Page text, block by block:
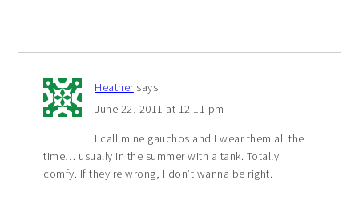
Heather says
June 22, 2011 at 12:11 pm
I call mine gauchos and I wear them all the
time… usually in the summer with a tank. Totally
comfy. If they’re wrong, I don’t wanna be right.